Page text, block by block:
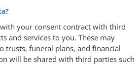
your consent contract with third
and services to you. These may
trusts, funeral plans, and financial
will be shared with third parties such